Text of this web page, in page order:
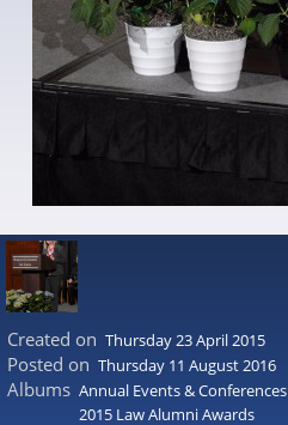
Created on Thursday 23 April 2015
Posted on Thursday 11 August 2016
Albums Annual Events & Conferences
2015 Law Alumni Awards